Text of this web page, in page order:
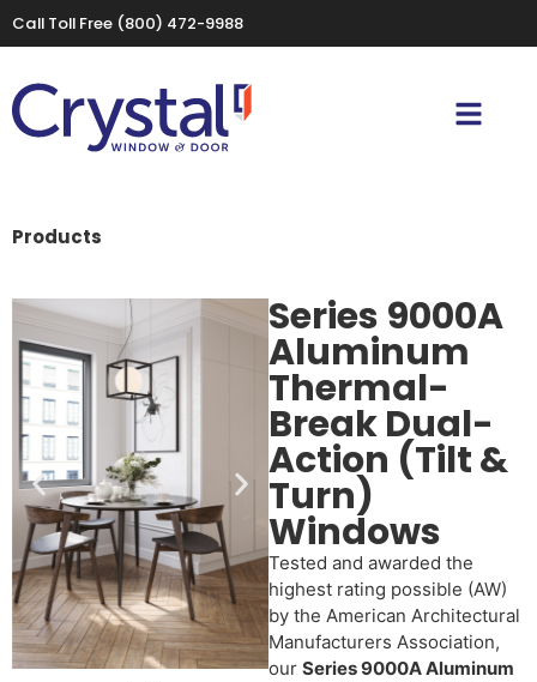
Call Toll Free (800) 472-9988
Products
Series 9000A
Aluminum
Thermal-
Break Dual-
Action (Tilt &
Turn)
Windows
Tested and awarded the
highest rating possible (AW)
by the American Architectural
Manufacturers Association,
our Series 9000A Aluminum